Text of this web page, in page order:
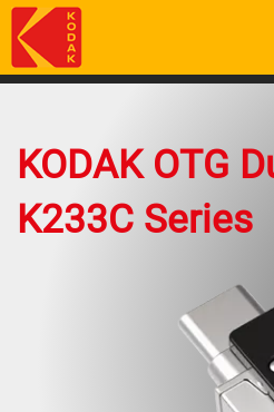
Skip
to
main
KODAK OTG
K233C Series